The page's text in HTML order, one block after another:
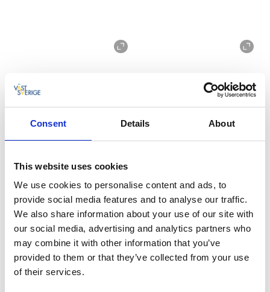
Consent Details About
This website uses cookies
We use cookies to personalise content and ads, to
provide social media features and to analyse our traffic.
We also share information about your use of our site with
our social media, advertising and analytics partners who
may combine it with other information that you’ve
provided to them or that they’ve collected from your use
of their services.
and it is equally close to all the nature reserve's hiking
trails. In the restaurant you can have breakfast, lunch
and dinner with an outstanding sea view.
Ramsvik Stugby & Camping is a dog-friendly campsite
see the website for more info .
Never a dull moment
Ramsvik Stugby & Camping has everything you need